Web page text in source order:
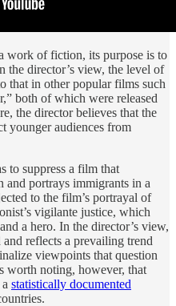
work of fiction, its purpose is to
the director’s view, the level of
that in other popular films such
both of which were released
the director believes that the
younger audiences from
to suppress a film that
and portrays immigrants in a
to the film’s portrayal of
vigilante justice, which
a hero. In the director’s view,
reflects a prevailing trend
viewpoints that question
worth noting, however, that
statistically documented